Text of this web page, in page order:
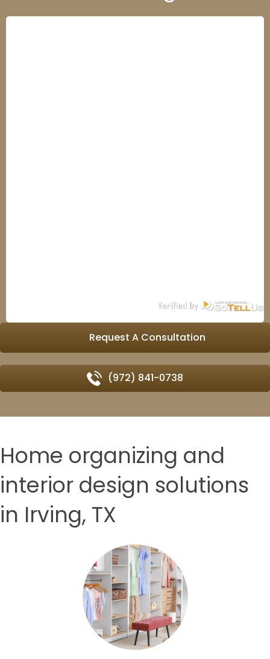
Request A Consultation
(972) 841-0738
Home organizing and
interior design solutions
in Irving, TX